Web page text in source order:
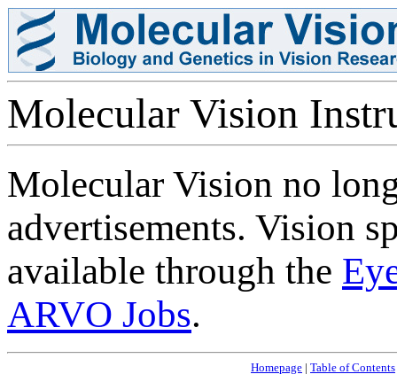
Molecular Vision
Molecular Vision no
advertisements. Vision
available through the
ARVO Jobs.
Homepage | Table of Contents